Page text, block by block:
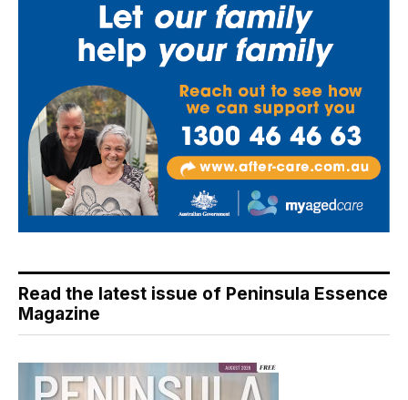
Read the latest issue of Peninsula Essence
Magazine